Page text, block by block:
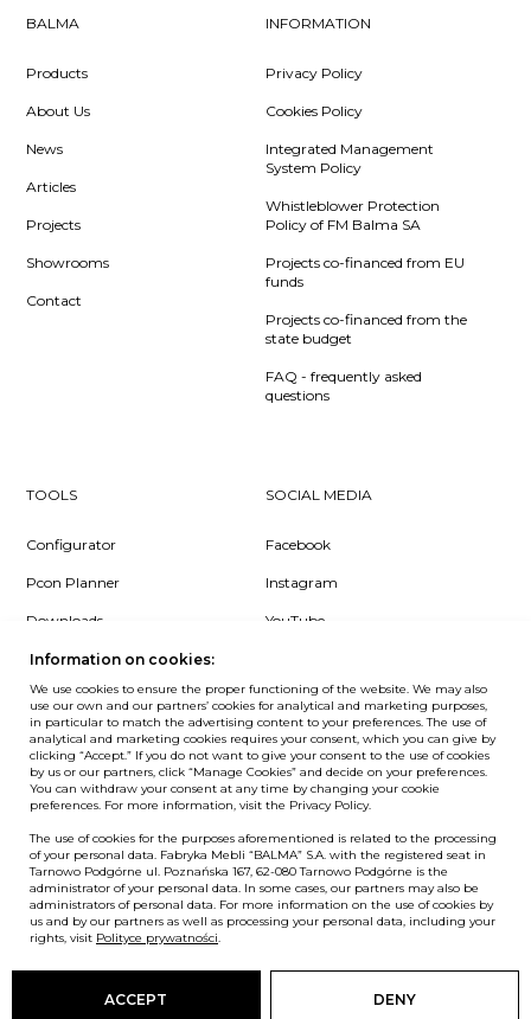
BALMA
Products
About Us
News
Articles
Projects
Showrooms
Contact
INFORMATION
Privacy Policy
Cookies Policy
Integrated Management
System Policy
Whistleblower Protection
Policy of FM Balma SA
Projects co-financed from EU
funds
Projects co-financed from the
state budget
FAQ - frequently asked
questions
TOOLS
Configurator
Pcon Planner
Downloads
Log in
SOCIAL MEDIA
Facebook
Instagram
YouTube
NEWSLETTER
Want to be the first to know? Sign up to our Newsletter.
SIGN IN
European Union
Information on cookies:
We use cookies to ensure the proper functioning of the website. We may also
use our own and our partners’ cookies for analytical and marketing purposes,
in particular to match the advertising content to your preferences. The use of
analytical and marketing cookies requires your consent, which you can give by
clicking “Accept.” If you do not want to give your consent to the use of cookies
by us or our partners, click “Manage Cookies” and decide on your preferences.
You can withdraw your consent at any time by changing your cookie
preferences. For more information, visit the Privacy Policy.
The use of cookies for the purposes aforementioned is related to the processing
of your personal data. Fabryka Mebli “BALMA” S.A. with the registered seat in
Tarnowo Podgórne ul. Poznańska 167, 62-080 Tarnowo Podgórne is the
administrator of your personal data. In some cases, our partners may also be
administrators of personal data. For more information on the use of cookies by
us and by our partners as well as processing your personal data, including your
rights, visit Polityce prywatności.
ACCEPT DENY